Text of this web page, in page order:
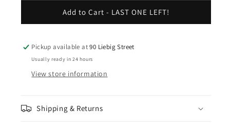
Logo
-
White
Stroke
Logo
-
Add to Cart - LAST ONE LEFT!
Pickup available at90 Liebig Street
Usually ready in 24 hours
View store information
Shipping & Returns